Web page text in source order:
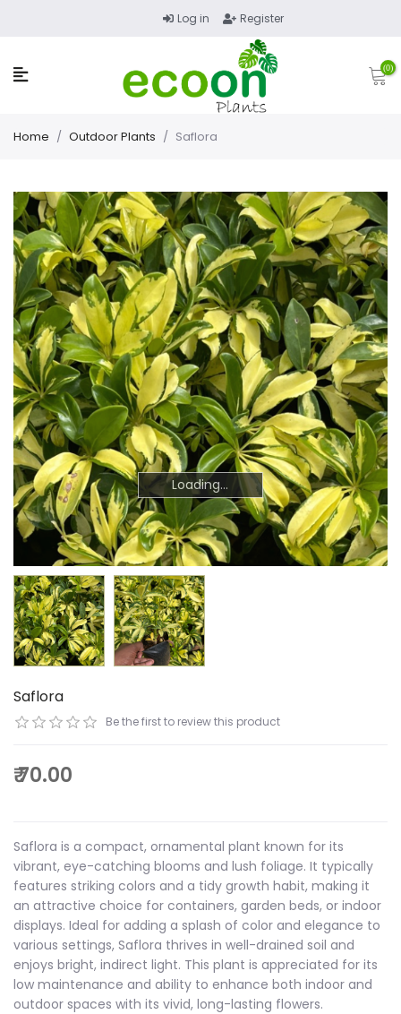
Log in Register
(0)
Home / Outdoor Plants / Saflora
Loading...
Loading...
Saflora
Be the first to review this product
₹ 70.00
Saflora is a compact, ornamental plant known for its
vibrant, eye-catching blooms and lush foliage. It typically
features striking colors and a tidy growth habit, making it
an attractive choice for containers, garden beds, or indoor
displays. Ideal for adding a splash of color and elegance to
various settings, Saflora thrives in well-drained soil and
enjoys bright, indirect light. This plant is appreciated for its
low maintenance and ability to enhance both indoor and
outdoor spaces with its vivid, long-lasting flowers.